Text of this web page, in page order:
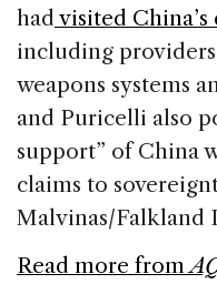
had visited
including
weapons systems
and Puricelli also
support” of China
claims to
Malvinas/Falkland
Read more from